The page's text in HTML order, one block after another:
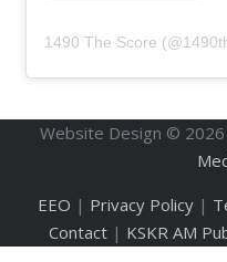
1490 The Score (@
Website Design © 2026
EEO | Privacy Policy|
Contact| KSKR AM